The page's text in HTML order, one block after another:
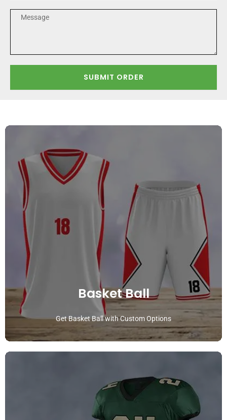
SUBMIT ORDER
Basket Ball
Get Basket Ball with Custom Options